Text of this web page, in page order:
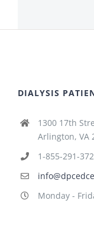
DIALYSIS
1300 17th
Arlington, VA
1-855-291-
Monday -